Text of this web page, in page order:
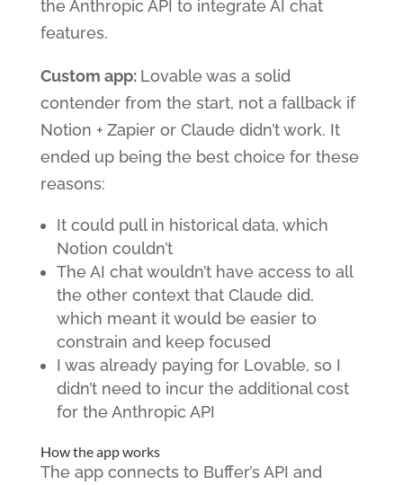
the Anthropic API to integrate AI chat
features.
Custom app: Lovable was a solid
contender from the start, not a fallback if
Notion + Zapier or Claude didn’t work. It
ended up being the best choice for these
reasons:
It could pull in historical data, which
Notion couldn’t
The AI chat wouldn’t have access to all
the other context that Claude did,
which meant it would be easier to
constrain and keep focused
I was already paying for Lovable, so I
didn’t need to incur the additional cost
for the Anthropic API
How the app works
The app connects to Buffer’s API and